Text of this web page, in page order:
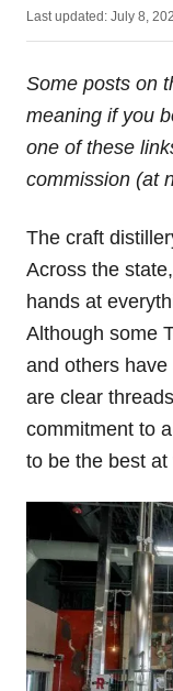
u
r
P
d
o
Last updated: July 8,
Some posts on
meaning if you
one of these
commission (at
The craft
Across the
hands at
Although some
and others
are clear
commitment to
to be the best